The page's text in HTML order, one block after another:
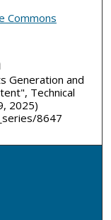
Commons
Generation and
Technical
2025)
8647